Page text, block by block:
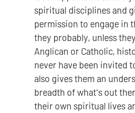
spiritual disciplines and
permission to engage in
they probably, unless
Anglican or Catholic,
never have been invited
also gives them an
breadth of what's out
their own spiritual lives